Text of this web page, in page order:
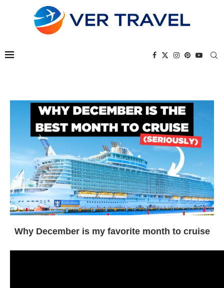
Why December is my favorite month to cruise